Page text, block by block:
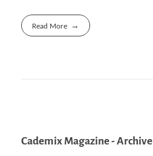
Read More
Cademix Magazine - Archive